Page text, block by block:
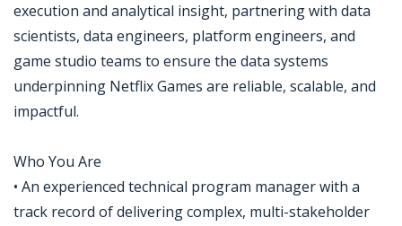
execution and analytical insight, partnering with data
scientists, data engineers, platform engineers, and
game studio teams to ensure the data systems
underpinning Netflix Games are reliable, scalable, and
impactful.
Who You Are
• An experienced technical program manager with a
track record of delivering complex, multi-stakeholder